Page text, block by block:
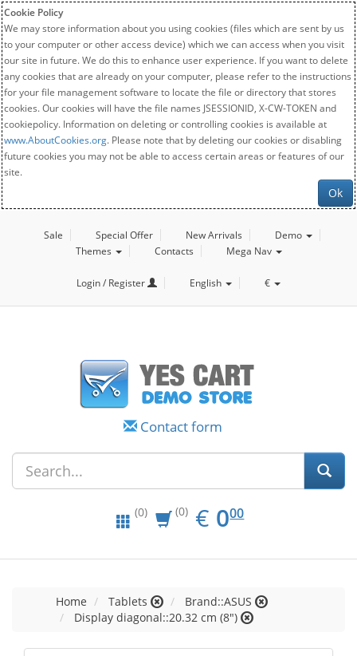
Cookie Policy
We may store information about you using cookies (files which are sent by us
to your computer or other access device) which we can access when you visit
our site in future. We do this to enhance user experience. If you want to delete
any cookies that are already on your computer, please refer to the instructions
for your file management software to locate the file or directory that stores
cookies. Our cookies will have the file names JSESSIONID, X-CW-TOKEN and
cookiepolicy. Information on deleting or controlling cookies is available at
www.AboutCookies.org. Please note that by deleting our cookies or disabling
future cookies you may not be able to access certain areas or features of our
site.
Ok
Sale Special Offer New Arrivals
Demo
Themes
Contacts Mega Nav
Login / Register English €
Contact form
(0) (0) € EUR
0.00
000
Home Tablets
Brand::ASUS
Display diagonal::20.32 cm (8")